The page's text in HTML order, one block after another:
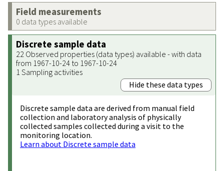
Field measurements
0 data types available
Discrete sample data
22 Observed properties (data types) available - with data
from 1967-10-24 to 1967-10-24
1 Sampling activities
Hide these data types
Discrete sample data are derived from manual field
collection and laboratory analysis of physically
collected samples collected during a visit to the
monitoring location.
Learn about Discrete sample data